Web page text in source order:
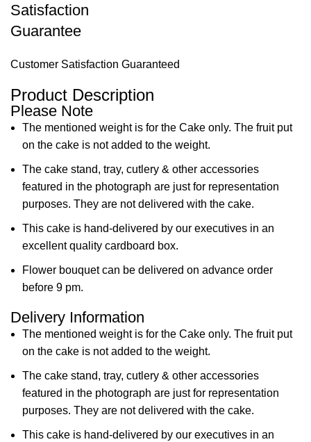
Satisfaction
Guarantee
Customer Satisfaction Guaranteed
Product Description
Please Note
The mentioned weight is for the Cake only. The fruit put
on the cake is not added to the weight.
The cake stand, tray, cutlery & other accessories
featured in the photograph are just for representation
purposes. They are not delivered with the cake.
This cake is hand-delivered by our executives in an
excellent quality cardboard box.
Flower bouquet can be delivered on advance order
before 9 pm.
Delivery Information
The mentioned weight is for the Cake only. The fruit put
on the cake is not added to the weight.
The cake stand, tray, cutlery & other accessories
featured in the photograph are just for representation
purposes. They are not delivered with the cake.
This cake is hand-delivered by our executives in an